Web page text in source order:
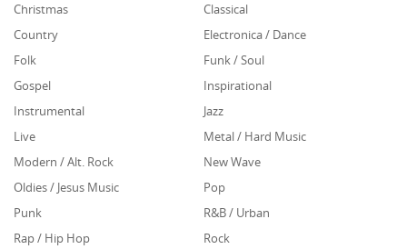
Christmas
Classical
Country
Electronica / Dance
Folk
Funk / Soul
Gospel
Inspirational
Instrumental
Jazz
Live
Metal / Hard Music
Modern / Alt. Rock
New Wave
Oldies / Jesus Music
Pop
Punk
R&B / Urban
Rap / Hip Hop
Rock